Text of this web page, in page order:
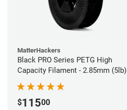
MatterHackers
Black PRO Series PETG High
Capacity Filament - 2.85mm (5lb)
$11500